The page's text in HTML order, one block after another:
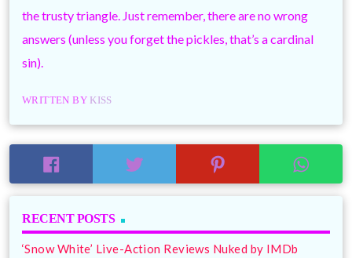
the trusty triangle. Just remember, there are no wrong
answers (unless you forget the pickles, that’s a cardinal
sin).
WRITTEN BY KISS
RECENT POSTS
‘Snow White’ Live-Action Reviews Nuked by IMDb